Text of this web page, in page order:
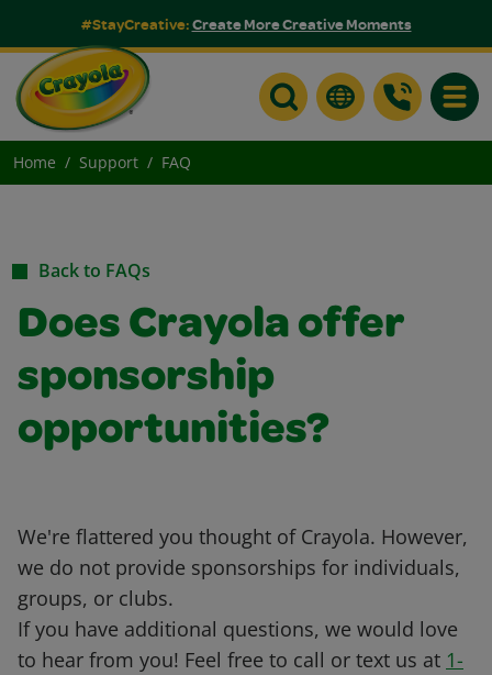
#StayCreative:Create More Creative Moments
Home Support FAQ
Back to FAQs
Does Crayola offer
sponsorship
opportunities?
We're flattered you thought of Crayola. However,
we do not provide sponsorships for individuals,
groups, or clubs.
If you have additional questions, we would love
to hear from you! Feel free to call or text us at 1-